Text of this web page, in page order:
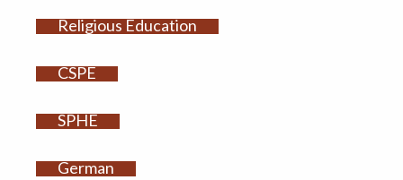
Religious Education
CSPE
SPHE
German